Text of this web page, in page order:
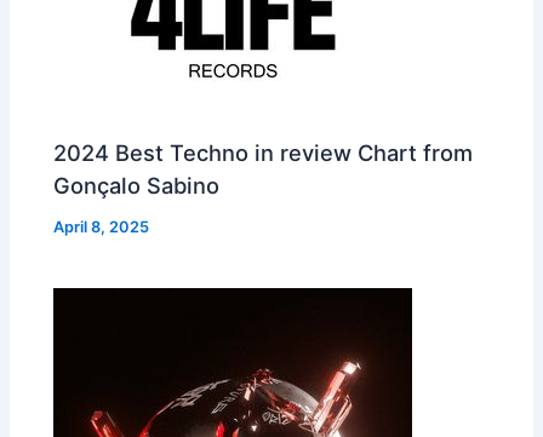
2024 Best Techno in review Chart from
Gonçalo Sabino
April 8, 2025